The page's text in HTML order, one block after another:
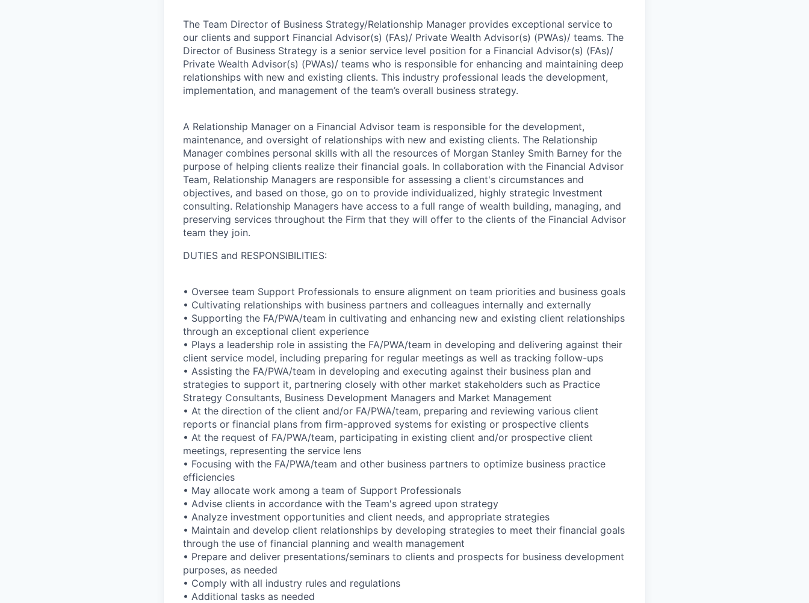
The Team Director of Business Strategy/Relationship Manager provides exceptional service to
our clients and support Financial Advisor(s) (FAs)/ Private Wealth Advisor(s) (PWAs)/ teams. The
Director of Business Strategy is a senior service level position for a Financial Advisor(s) (FAs)/
Private Wealth Advisor(s) (PWAs)/ teams who is responsible for enhancing and maintaining deep
relationships with new and existing clients. This industry professional leads the development,
implementation, and management of the team’s overall business strategy.
A Relationship Manager on a Financial Advisor team is responsible for the development,
maintenance, and oversight of relationships with new and existing clients. The Relationship
Manager combines personal skills with all the resources of Morgan Stanley Smith Barney for the
purpose of helping clients realize their financial goals. In collaboration with the Financial Advisor
Team, Relationship Managers are responsible for assessing a client's circumstances and
objectives, and based on those, go on to provide individualized, highly strategic Investment
consulting. Relationship Managers have access to a full range of wealth building, managing, and
preserving services throughout the Firm that they will offer to the clients of the Financial Advisor
team they join.
DUTIES and RESPONSIBILITIES:
• Oversee team Support Professionals to ensure alignment on team priorities and business goals
• Cultivating relationships with business partners and colleagues internally and externally
• Supporting the FA/PWA/team in cultivating and enhancing new and existing client relationships
through an exceptional client experience
• Plays a leadership role in assisting the FA/PWA/team in developing and delivering against their
client service model, including preparing for regular meetings as well as tracking follow-ups
• Assisting the FA/PWA/team in developing and executing against their business plan and
strategies to support it, partnering closely with other market stakeholders such as Practice
Strategy Consultants, Business Development Managers and Market Management
• At the direction of the client and/or FA/PWA/team, preparing and reviewing various client
reports or financial plans from firm-approved systems for existing or prospective clients
• At the request of FA/PWA/team, participating in existing client and/or prospective client
meetings, representing the service lens
• Focusing with the FA/PWA/team and other business partners to optimize business practice
efficiencies
• May allocate work among a team of Support Professionals
• Advise clients in accordance with the Team's agreed upon strategy
• Analyze investment opportunities and client needs, and appropriate strategies
• Maintain and develop client relationships by developing strategies to meet their financial goals
through the use of financial planning and wealth management
• Prepare and deliver presentations/seminars to clients and prospects for business development
purposes, as needed
• Comply with all industry rules and regulations
• Additional tasks as needed